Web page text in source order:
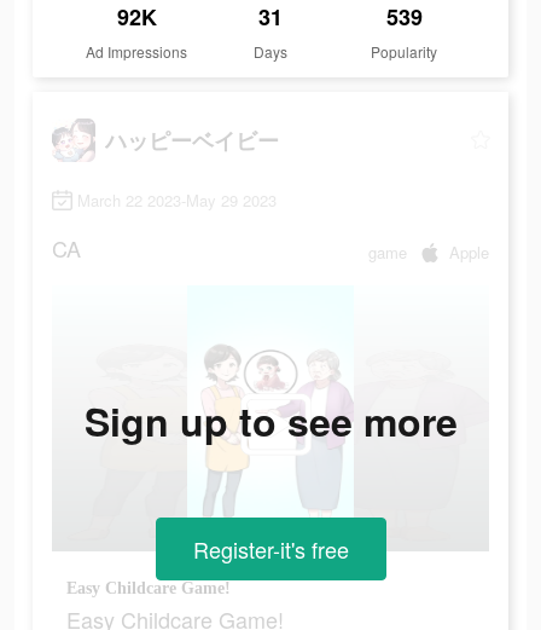
92K
Ad Impressions
31
Days
539
Popularity
ハッピーベイビー
March 22 2023-May 29 2023
CA game Apple
Easy Childcare Game!
Easy Childcare Game!
Sign up to see more
Register-it's free